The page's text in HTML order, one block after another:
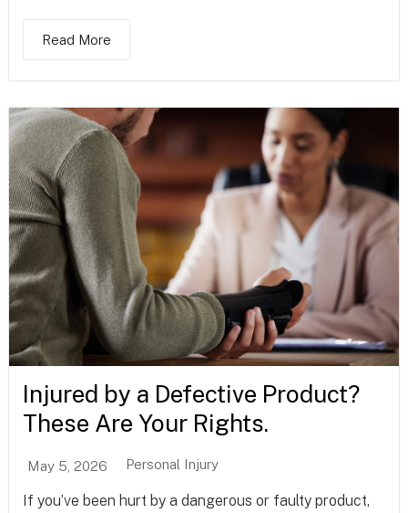
Read More
Injured by a Defective Product?
These Are Your Rights.
May 5, 2026 Personal Injury
If you’ve been hurt by a dangerous or faulty product,